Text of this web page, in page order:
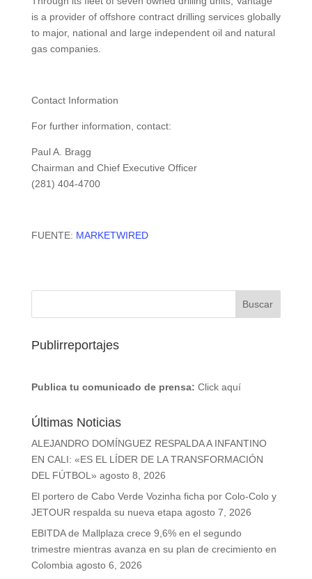
is a provider of offshore contract drilling services globally
to major, national and large independent oil and natural
gas companies.
Contact Information
For further information, contact:
Paul A. Bragg
Chairman and Chief Executive Officer
(281) 404-4700
FUENTE: MARKETWIRED
Publirreportajes
Publica tu comunicado de prensa: Click aquí
Últimas Noticias
ALEJANDRO DOMÍNGUEZ RESPALDA A INFANTINO
EN CALI: «ES EL LÍDER DE LA TRANSFORMACIÓN
DEL FÚTBOL» agosto 8, 2026
El portero de Cabo Verde Vozinha ficha por Colo-Colo y
JETOUR respalda su nueva etapa agosto 7, 2026
EBITDA de Mallplaza crece 9,6% en el segundo
trimestre mientras avanza en su plan de crecimiento en
Colombia agosto 6, 2026